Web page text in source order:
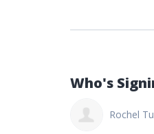
Who's
Daniel